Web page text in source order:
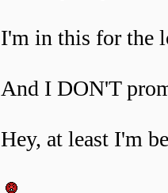
I'm in this for the
And I DON'T
Hey, at least I'm